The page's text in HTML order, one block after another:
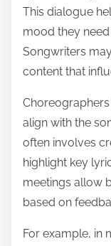
This dialogue
mood they
Songwriters
content that
align with the
often involves
highlight key
meetings allow
based on
For example, in